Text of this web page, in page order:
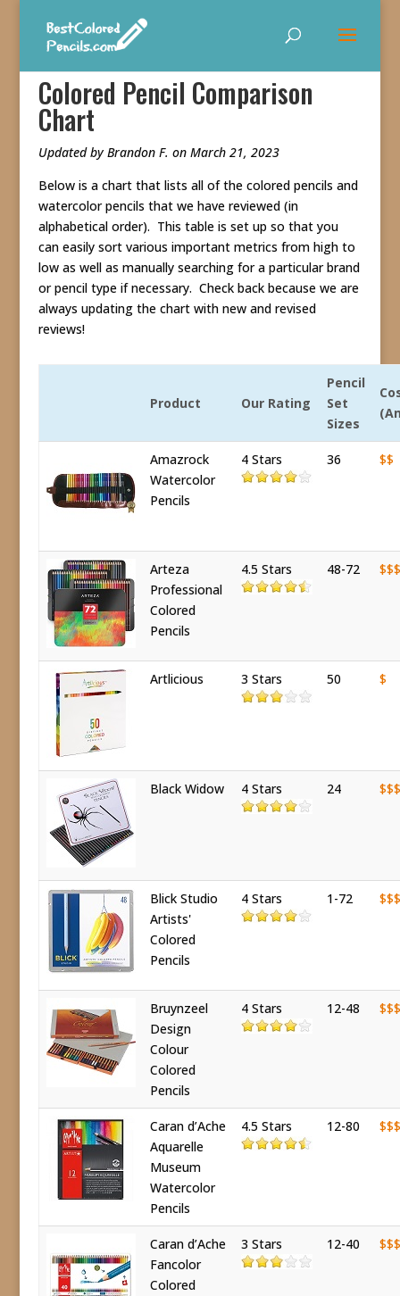
Colored Pencil Comparison
Chart
Updated by Brandon F. on March 21, 2023
Below is a chart that lists all of the colored pencils and
watercolor pencils that we have reviewed (in
alphabetical order). This table is set up so that you
can easily sort various important metrics from high to
low as well as manually searching for a particular brand
or pencil type if necessary. Check back because we are
always updating the chart with new and revised
reviews!
Product Our Rating
Pencil
Set
Sizes
Amazrock
Watercolor
Pencils
4 Stars 36 $$
Arteza
Professional
Colored
Pencils
4.5 Stars 48-72 $$$
Artlicious 3 Stars 50 $
Black Widow 4 Stars 24 $$$
Blick Studio
Artists'
Colored
Pencils
4 Stars 1-72 $$$
Bruynzeel
Design
Colour
Colored
Pencils
4 Stars 12-48
Caran d’Ache
Aquarelle
Museum
Watercolor
Pencils
4.5 Stars 12-80
Caran d’Ache
Fancolor
Colored
3 Stars 12-40 $$$